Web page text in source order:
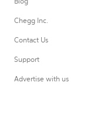
Blog
Chegg Inc.
Contact Us
Support
Advertise with us